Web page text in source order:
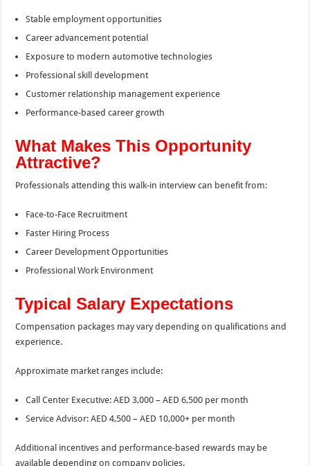
Stable employment opportunities
Career advancement potential
Exposure to modern automotive technologies
Professional skill development
Customer relationship management experience
Performance-based career growth
What Makes This Opportunity
Attractive?
Professionals attending this walk-in interview can benefit from:
Face-to-Face Recruitment
Faster Hiring Process
Career Development Opportunities
Professional Work Environment
Typical Salary Expectations
Compensation packages may vary depending on qualifications and
experience.
Approximate market ranges include:
Call Center Executive: AED 3,000 – AED 6,500 per month
Service Advisor: AED 4,500 – AED 10,000+ per month
Additional incentives and performance-based rewards may be
available depending on company policies.